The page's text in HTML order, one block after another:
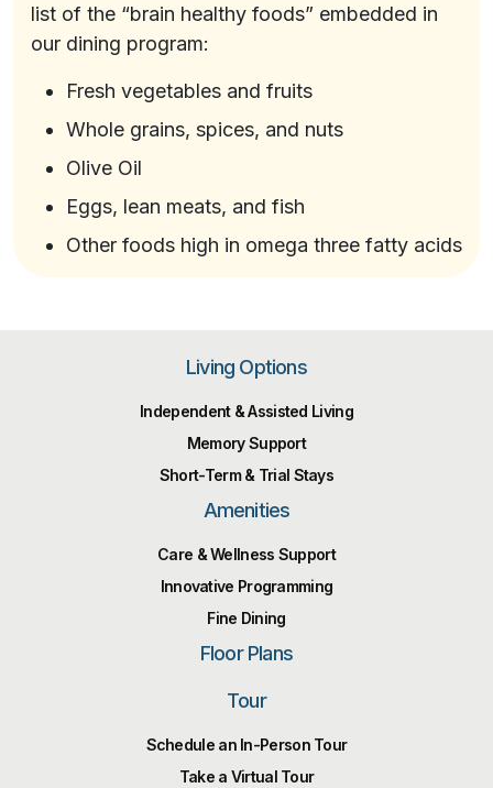
list of the “brain healthy foods” embedded in
our dining program:
Fresh vegetables and fruits
Whole grains, spices, and nuts
Olive Oil
Eggs, lean meats, and fish
Other foods high in omega three fatty acids
Living Options
Independent & Assisted Living
Memory Support
Short-Term & Trial Stays
Amenities
Care & Wellness Support
Innovative Programming
Fine Dining
Floor Plans
Tour
Schedule an In-Person Tour
Take a Virtual Tour